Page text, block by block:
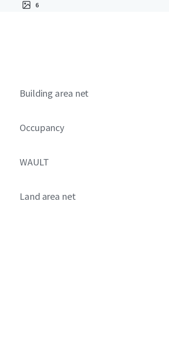
6
Building area net
Occupancy
WAULT
Land area net